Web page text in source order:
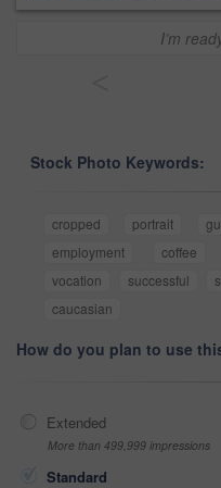
I’m
Stock Photo Keywords:
cropped portrait
employment
coffee
vocation
successful
caucasian
How do you plan to use
Extended
More than 499,999 impressions
Standard